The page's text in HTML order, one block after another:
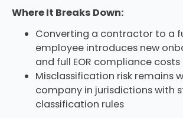
Where It Breaks Down:
Converting a contractor to a
employee introduces new
and full EOR compliance costs
Misclassification risk remains
company in jurisdictions with
classification rules